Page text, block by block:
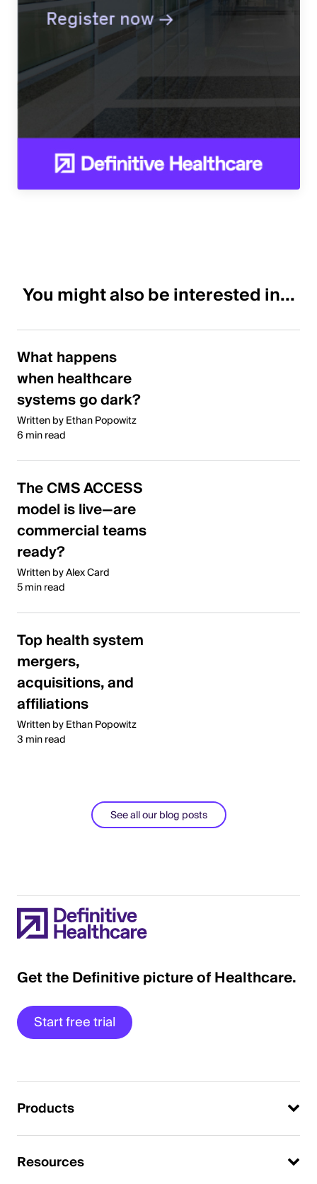
You might also be interested in...
What happens
when healthcare
systems go dark?
Written by Ethan Popowitz
6 min read
The CMS ACCESS
model is live—are
commercial teams
ready?
Written by Alex Card
5 min read
Top health system
mergers,
acquisitions, and
affiliations
Written by Ethan Popowitz
3 min read
See all our blog posts
Get the Definitive picture of Healthcare.
Start free trial
Products
Resources